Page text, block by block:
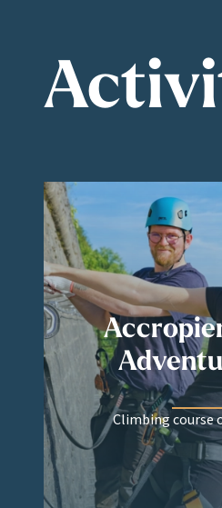
Climbing course